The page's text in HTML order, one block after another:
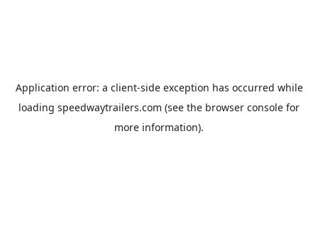
Application error: a client-side exception has occurred while
loading speedwaytrailers.com (see the browser console for
more information).